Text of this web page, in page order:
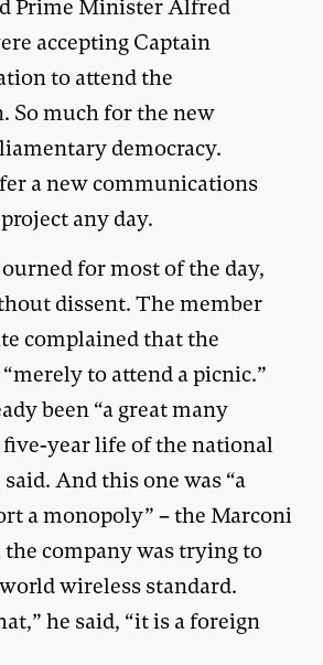
Prime Minister Alfred
accepting Captain
to attend the
So much for the new
democracy.
a new communications
any day.
for most of the day,
dissent. The member
complained that the
to attend a picnic.”
been “a great many
year life of the national
And this one was “a
a monopoly” – the Marconi
company was trying to
wireless standard.
he said, “it is a foreign